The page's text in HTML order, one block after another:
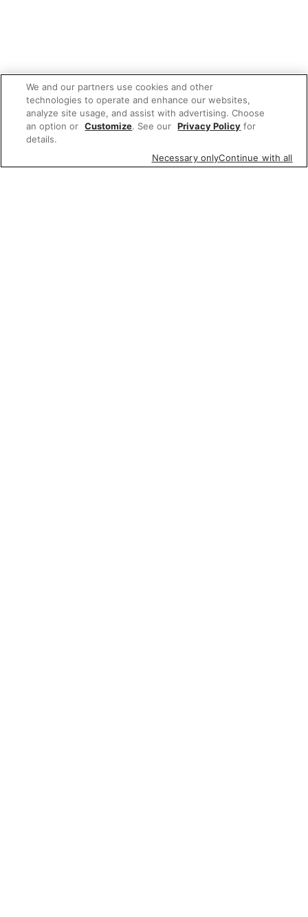
We and our partners use cookies and other
technologies to operate and enhance our websites,
analyze site usage, and assist with advertising. Choose
an option or Customize. See our Privacy Policy for
details.
Necessary onlyContinue with all